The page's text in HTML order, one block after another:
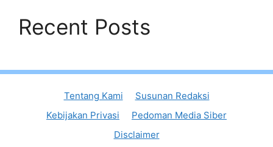
Recent Posts
Tentang Kami
Susunan Redaksi
Kebijakan Privasi
Pedoman Media Siber
Disclaimer